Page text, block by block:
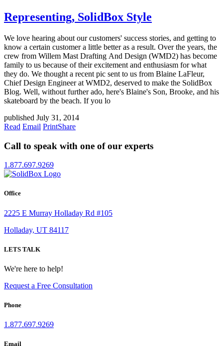
Representing, SolidBox Style
We love hearing about our customers' success stories, and getting to
know a certain customer a little better as a result. Over the years, the
crew from Willem Mast Drafting And Design (WMD2) has become
family to us because of their excitement and enthusiasm for what
they do. We thought a recent pic sent to us from Blaine LaFleur,
Chief Design Engineer at WMD2, deserved to make the SolidBox
Blog. Well, without further ado, here's Blaine's Son, Brooke, and his
skateboard by the beach. If you lo
published July 31, 2014
Read Email PrintShare
Call to speak with one of our experts
1.877.697.9269
Office
2225 E Murray Holladay Rd #105
Holladay, UT 84117
LETS TALK
We're here to help!
Request a Free Consultation
Phone
1.877.697.9269
Email